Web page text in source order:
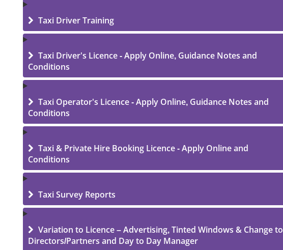
Taxi Driver Training
Taxi Driver's Licence - Apply Online, Guidance Notes and
Conditions
Taxi Operator's Licence - Apply Online, Guidance Notes and
Conditions
Taxi & Private Hire Booking Licence - Apply Online and
Conditions
Taxi Survey Reports
Variation to Licence – Advertising, Tinted Windows & Change to
Directors/Partners and Day to Day Manager